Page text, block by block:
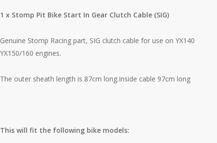
1 x Stomp Pit Bike Start In Gear Clutch Cable (SIG)
Genuine Stomp Racing part, SIG clutch cable for use on YX140
YX150/160 engines.
The outer sheath length is 87cm long.Inside cable 97cm long
This will fit the following bike models: